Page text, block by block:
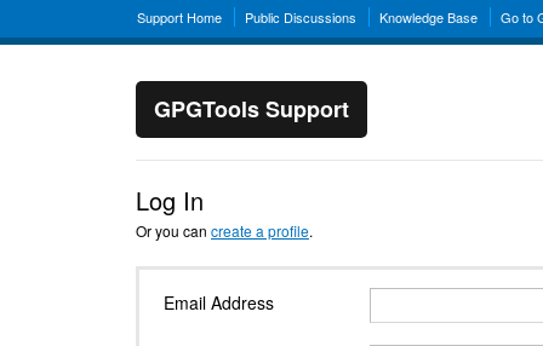
Support Home Public Discussions Knowledge Base Go to
GPGTools Support
Log In
Or you can create a profile.
Email Address